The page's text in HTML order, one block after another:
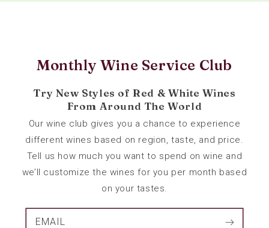
Monthly Wine Service Club
Try New Styles of Red & White Wines
From Around The World
Our wine club gives you a chance to experience
different wines based on region, taste, and price.
Tell us how much you want to spend on wine and
we’ll customize the wines for you per month based
on your tastes.
EMAIL